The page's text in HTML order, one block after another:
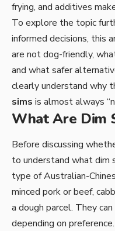
frying, and additives
To explore the topic
informed decisions, this
are not dog-friendly,
and what safer
clearly understand why
sims is almost always
What Are Dim
Before discussing
to understand what dim
type of Australian-
minced pork or beef,
a dough parcel. They
depending on